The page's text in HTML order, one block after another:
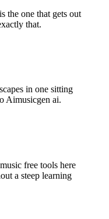
the one that gets out
that.
in one sitting
Aimusicgen ai.
free tools here
a steep learning